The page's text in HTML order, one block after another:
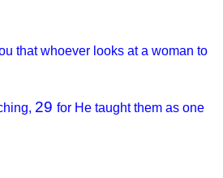
that whoever looks at a woman to
29for He taught them as one